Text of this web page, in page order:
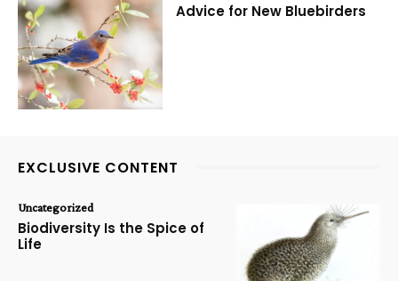
Advice for New Bluebirders
EXCLUSIVE CONTENT
Uncategorized
Biodiversity Is the Spice of
Life